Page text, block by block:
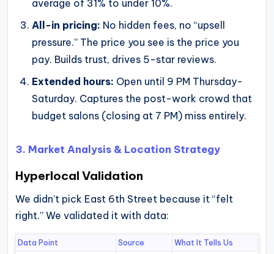
average of 31% to under 10%.
All-in pricing: No hidden fees, no “upsell
pressure.” The price you see is the price you
pay. Builds trust, drives 5-star reviews.
Extended hours: Open until 9 PM Thursday-
Saturday. Captures the post-work crowd that
budget salons (closing at 7 PM) miss entirely.
3. Market Analysis & Location Strategy
Hyperlocal Validation
We didn’t pick East 6th Street because it “felt
right.” We validated it with data:
Data Point Source
What It Tells Us